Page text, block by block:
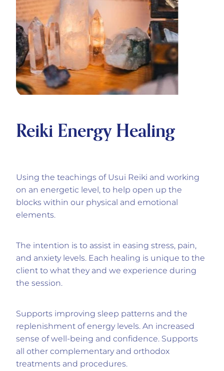
Reiki Energy Healing
Using the teachings of Usui Reiki and working
on an energetic level, to help open up the
blocks within our physical and emotional
elements.
The intention is to assist in easing stress, pain,
and anxiety levels. Each healing is unique to the
client to what they and we experience during
the session.
Supports improving sleep patterns and the
replenishment of energy levels. An increased
sense of well-being and confidence. Supports
all other complementary and orthodox
treatments and procedures.